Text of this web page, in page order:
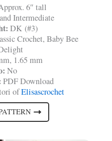
6″ tall
Intermediate
DK (#3)
Crochet, Baby Bee
1.65 mm
No
PDF Download
ofElisascrochet